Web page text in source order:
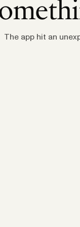
The app hit an